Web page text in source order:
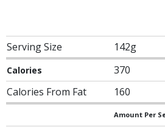
Serving Size 142g
Calories 370
Calories From Fat 160
Amount Per